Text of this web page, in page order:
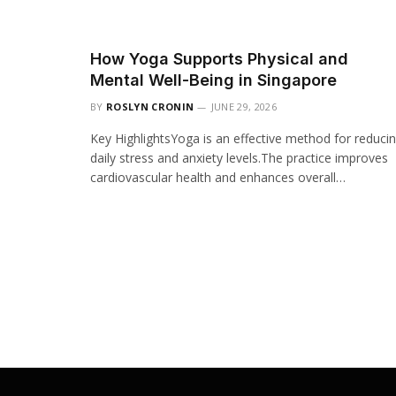
How Yoga Supports Physical and
Mental Well-Being in Singapore
BY ROSLYN CRONIN JUNE 29, 2026
Key HighlightsYoga is an effective method for
daily stress and anxiety levels.The practice improves
cardiovascular health and enhances overall…